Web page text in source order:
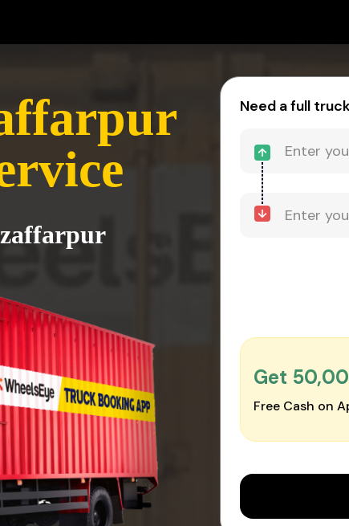
Need a full
Get
Free Cash on